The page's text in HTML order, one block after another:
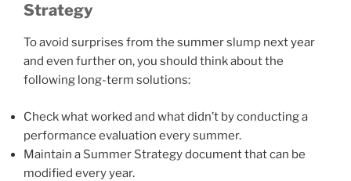
Strategy
To avoid surprises from the summer slump next year
and even further on, you should think about the
following long-term solutions:
Check what worked and what didn’t by conducting a
performance evaluation every summer.
Maintain a Summer Strategy document that can be
modified every year.